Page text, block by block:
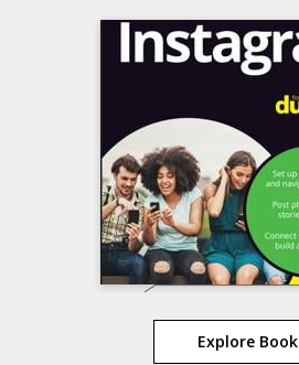
Explore Book